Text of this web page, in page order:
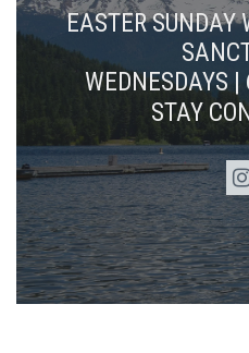
EASTER SUNDAY
WEDNESDAYS |
STAY